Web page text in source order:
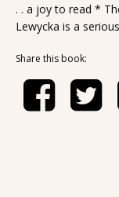
. . a joy to read *
Lewycka is a
Share this book: